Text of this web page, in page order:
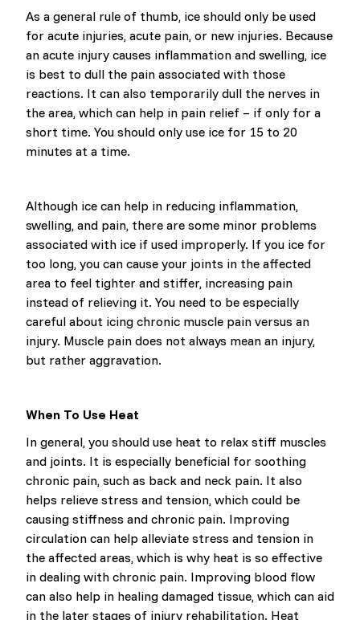
As a general rule of thumb, ice should only be used
for acute injuries, acute pain, or new injuries. Because
an acute injury causes inflammation and swelling, ice
is best to dull the pain associated with those
reactions. It can also temporarily dull the nerves in
the area, which can help in pain relief – if only for a
short time. You should only use ice for 15 to 20
minutes at a time.
Although ice can help in reducing inflammation,
swelling, and pain, there are some minor problems
associated with ice if used improperly. If you ice for
too long, you can cause your joints in the affected
area to feel tighter and stiffer, increasing pain
instead of relieving it. You need to be especially
careful about icing chronic muscle pain versus an
injury. Muscle pain does not always mean an injury,
but rather aggravation.
When To Use Heat
In general, you should use heat to relax stiff muscles
and joints. It is especially beneficial for soothing
chronic pain, such as back and neck pain. It also
helps relieve stress and tension, which could be
causing stiffness and chronic pain. Improving
circulation can help alleviate stress and tension in
the affected areas, which is why heat is so effective
in dealing with chronic pain. Improving blood flow
can also help in healing damaged tissue, which can aid
in the later stages of injury rehabilitation. Heat